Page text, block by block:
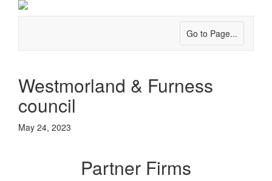
Go to Page...
Westmorland & Furness
council
May 24, 2023
Partner Firms